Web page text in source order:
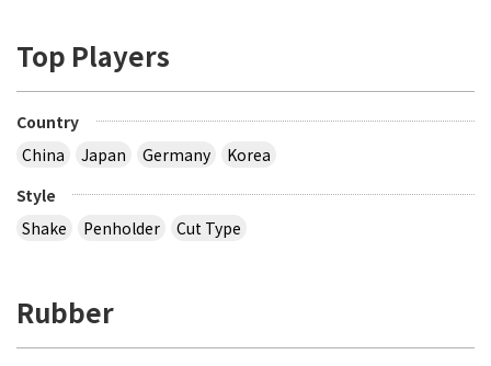
Top Players
Country
China
Japan Germany
Korea
Style
Shake
Penholder Cut Type
Rubber